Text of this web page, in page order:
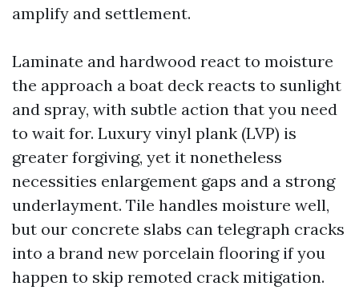
amplify and settlement.
Laminate and hardwood react to moisture
the approach a boat deck reacts to sunlight
and spray, with subtle action that you need
to wait for. Luxury vinyl plank (LVP) is
greater forgiving, yet it nonetheless
necessities enlargement gaps and a strong
underlayment. Tile handles moisture well,
but our concrete slabs can telegraph cracks
into a brand new porcelain flooring if you
happen to skip remoted crack mitigation.